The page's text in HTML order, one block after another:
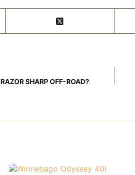
SHARP OFF-ROAD?